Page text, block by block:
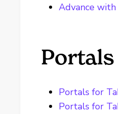
Advance
Portals for
Portals for